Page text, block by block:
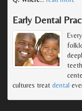
Early Dental
cultures treat dental